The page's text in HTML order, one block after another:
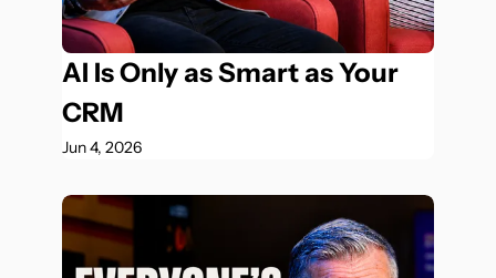
AI Is Only as Smart as Your
CRM
Jun 4, 2026